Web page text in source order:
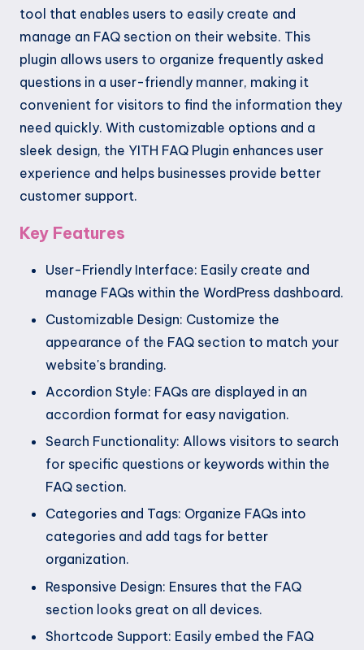
tool that enables users to easily create and
manage an FAQ section on their website. This
plugin allows users to organize frequently asked
questions in a user-friendly manner, making it
convenient for visitors to find the information they
need quickly. With customizable options and a
sleek design, the YITH FAQ Plugin enhances user
experience and helps businesses provide better
customer support.
Key Features
User-Friendly Interface: Easily create and
manage FAQs within the WordPress dashboard.
Customizable Design: Customize the
appearance of the FAQ section to match your
website's branding.
Accordion Style: FAQs are displayed in an
accordion format for easy navigation.
Search Functionality: Allows visitors to search
for specific questions or keywords within the
FAQ section.
Categories and Tags: Organize FAQs into
categories and add tags for better
organization.
Responsive Design: Ensures that the FAQ
section looks great on all devices.
Shortcode Support: Easily embed the FAQ